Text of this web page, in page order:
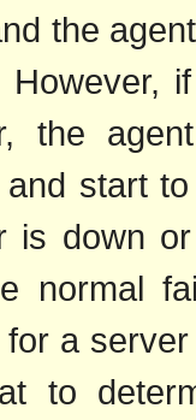
the
However,
the
start
is down
normal
a
to